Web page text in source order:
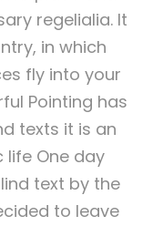
regelialia. It
in which
fly into your
Pointing has
texts it is an
One day
text by the
to leave